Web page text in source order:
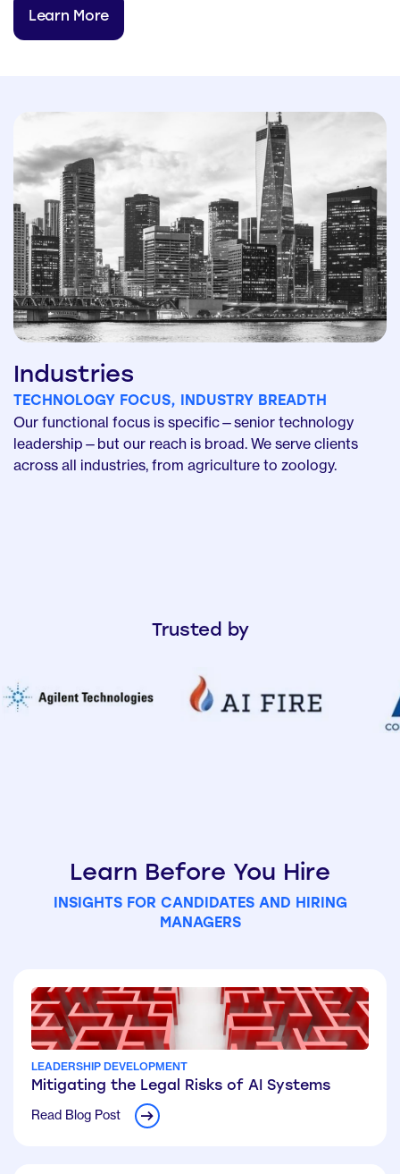
Learn More
Industries
TECHNOLOGY FOCUS, INDUSTRY BREADTH
Our functional focus is specific—senior technology
leadership—but our reach is broad. We serve clients
across all industries, from agriculture to zoology.
Trusted by
Learn Before You Hire
INSIGHTS FOR CANDIDATES AND HIRING
MANAGERS
LEADERSHIP DEVELOPMENT
Mitigating the Legal Risks of AI Systems
Read Blog Post